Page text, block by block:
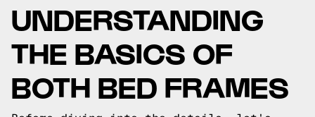
UNDERSTANDING
THE BASICS OF
BOTH BED FRAMES